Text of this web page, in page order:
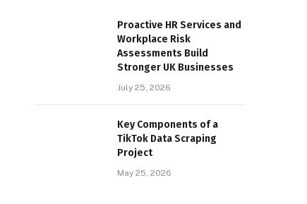
Proactive HR Services and
Workplace Risk
Assessments Build
Stronger UK Businesses
July 25, 2026
Key Components of a
TikTok Data Scraping
Project
May 25, 2026